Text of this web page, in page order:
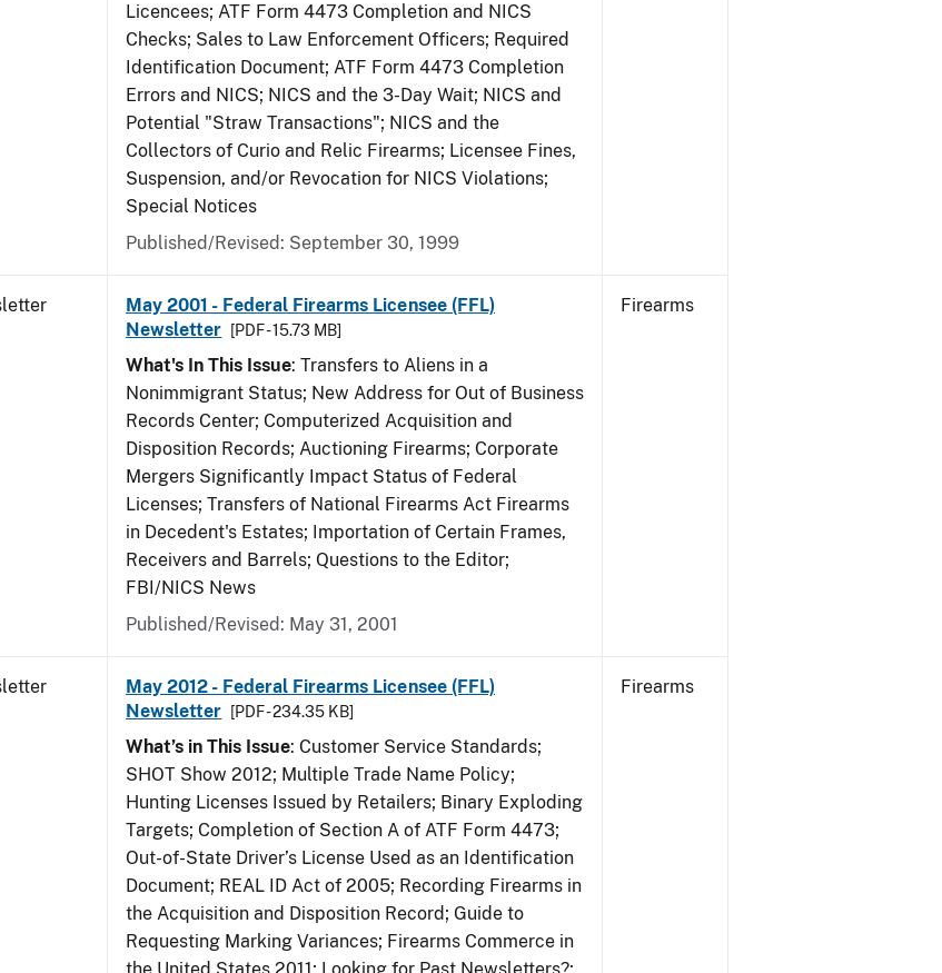
Licencees; ATF Form 4473 Completion and NICS
Checks; Sales to Law Enforcement Officers; Required
Identification Document; ATF Form 4473 Completion
Errors and NICS; NICS and the 3-Day Wait; NICS and
Potential "Straw Transactions"; NICS and the
Collectors of Curio and Relic Firearms; Licensee Fines,
Suspension, and/or Revocation for NICS Violations;
Special Notices
Published/Revised: September 30, 1999
May 2001 - Federal Firearms Licensee (FFL)
Newsletter
[PDF - 15.73 MB]
What's In This Issue: Transfers to Aliens in a
Nonimmigrant Status; New Address for Out of Business
Records Center; Computerized Acquisition and
Disposition Records; Auctioning Firearms; Corporate
Mergers Significantly Impact Status of Federal
Licenses; Transfers of National Firearms Act Firearms
in Decedent's Estates; Importation of Certain Frames,
Receivers and Barrels; Questions to the Editor;
FBI/NICS News
Published/Revised: May 31, 2001
Firearms
May 2012 - Federal Firearms Licensee (FFL)
Newsletter
[PDF - 234.35 KB]
What’s in This Issue: Customer Service Standards;
SHOT Show 2012; Multiple Trade Name Policy;
Hunting Licenses Issued by Retailers; Binary Exploding
Targets; Completion of Section A of ATF Form 4473;
Out-of-State Driver’s License Used as an Identification
Document; REAL ID Act of 2005; Recording Firearms in
the Acquisition and Disposition Record; Guide to
Requesting Marking Variances; Firearms Commerce in
Firearms